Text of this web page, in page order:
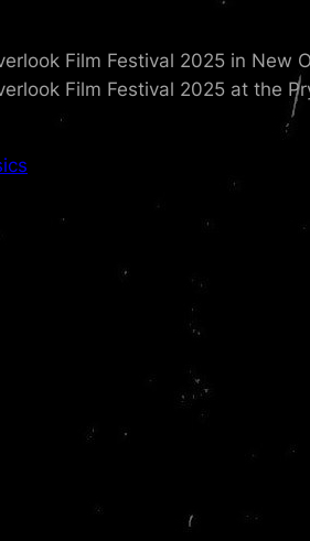
Film Festival 2025 in New
Film Festival 2025 at the